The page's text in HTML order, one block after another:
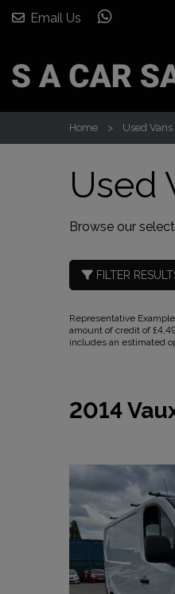
Email Us
Home Used Vans
Used
Browse our
FILTER
Representative
amount of credit of
includes an estimated
2014